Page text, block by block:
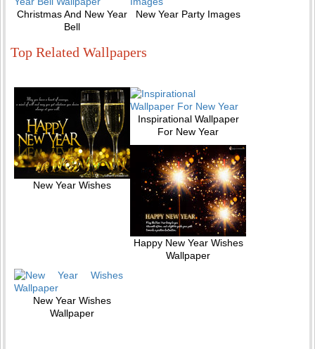
Christmas And New Year
Bell
New Year Party Images
Top Related Wallpapers
New Year Wishes
Inspirational Wallpaper
For New Year
Happy New Year Wishes
Wallpaper
New Year Wishes
Wallpaper